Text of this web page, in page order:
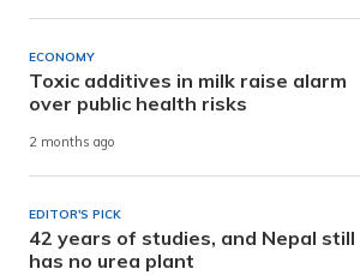
ECONOMY
Toxic additives in milk raise alarm
over public health risks
2 months ago
EDITOR'S PICK
42 years of studies, and Nepal still
has no urea plant